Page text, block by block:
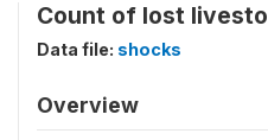
Count of lost
Data file: shocks
Overview